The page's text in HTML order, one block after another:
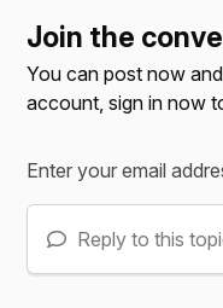
Join the
You can post now
account,sign in now
Reply to this